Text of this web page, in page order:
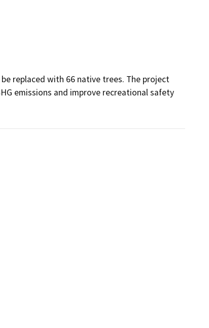
replaced with 66 native trees. The project
emissions and improve recreational safety